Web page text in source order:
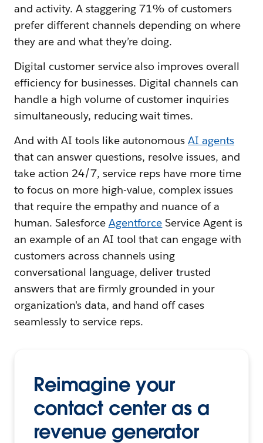
and activity. A staggering 71% of customers
prefer different channels depending on where
they are and what they’re doing.
Digital customer service also improves overall
efficiency for businesses. Digital channels can
handle a high volume of customer inquiries
simultaneously, reducing wait times.
And with AI tools like autonomousAI agents
that can answer questions, resolve issues, and
take action 24/7, service reps have more time
to focus on more high-value, complex issues
that require the empathy and nuance of a
human. Salesforce Agentforce Service Agent is
an example of an AI tool that can engage with
customers across channels using
conversational language, deliver trusted
answers that are firmly grounded in your
organization's data, and hand off cases
seamlessly to service reps.
Reimagine your
contact center as a
revenue generator